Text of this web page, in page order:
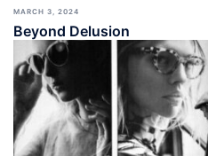
MARCH 3, 2024
Beyond Delusion